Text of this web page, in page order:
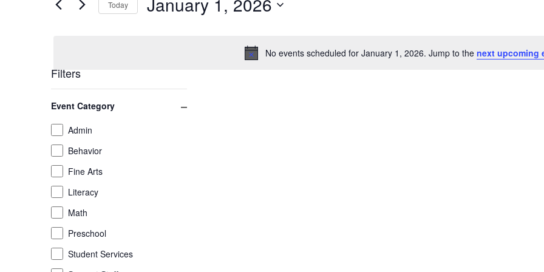
January
2026
Notice
No events scheduled for January 1, 2026. Jump to the next upcoming
and
Navigation
Events
Today
Filters
any
of
the
form
inputs
will
cause
the
list
of
events
Event Category Close filter
Event
Category
Admin
Behavior
Fine Arts
Literacy
Math
Preschool
Student Services